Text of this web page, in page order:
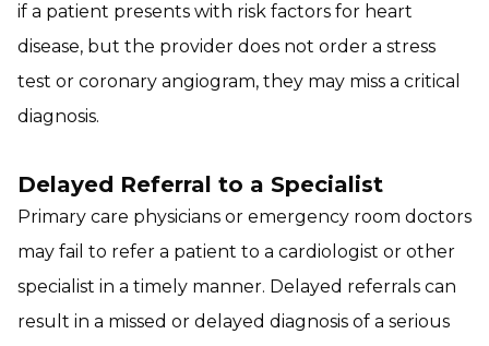
if a patient presents with risk factors for heart
disease, but the provider does not order a stress
test or coronary angiogram, they may miss a critical
diagnosis.
Delayed Referral to a Specialist
Primary care physicians or emergency room doctors
may fail to refer a patient to a cardiologist or other
specialist in a timely manner. Delayed referrals can
result in a missed or delayed diagnosis of a serious